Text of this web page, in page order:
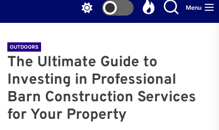
Menu
OUTDOORS
The Ultimate Guide to
Investing in Professional
Barn Construction Services
for Your Property